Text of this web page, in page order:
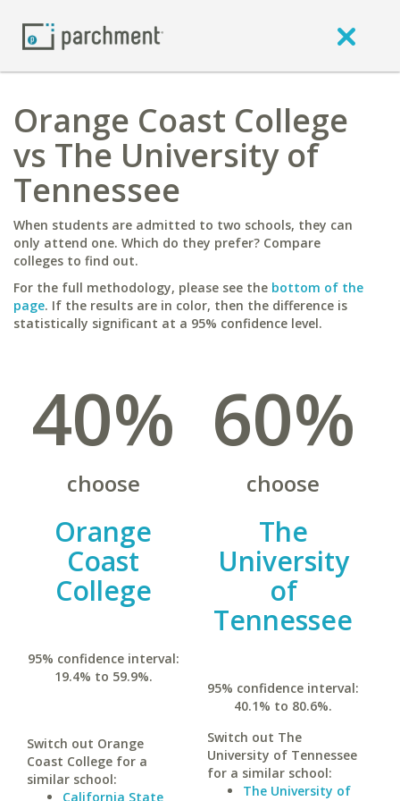
Orange Coast College
vs The University of
Tennessee
When students are admitted to two schools, they can
only attend one. Which do they prefer? Compare
colleges to find out.
For the full methodology, please see the bottom of the
page. If the results are in color, then the difference is
statistically significant at a 95% confidence level.
40%
choose
Orange
Coast
College
95% confidence interval:
19.4% to 59.9%.
Switch out Orange
Coast College for a
similar school:
California State
60%
choose
The
University
of
Tennessee
95% confidence interval:
40.1% to 80.6%.
Switch out The
University of Tennessee
for a similar school:
The University of